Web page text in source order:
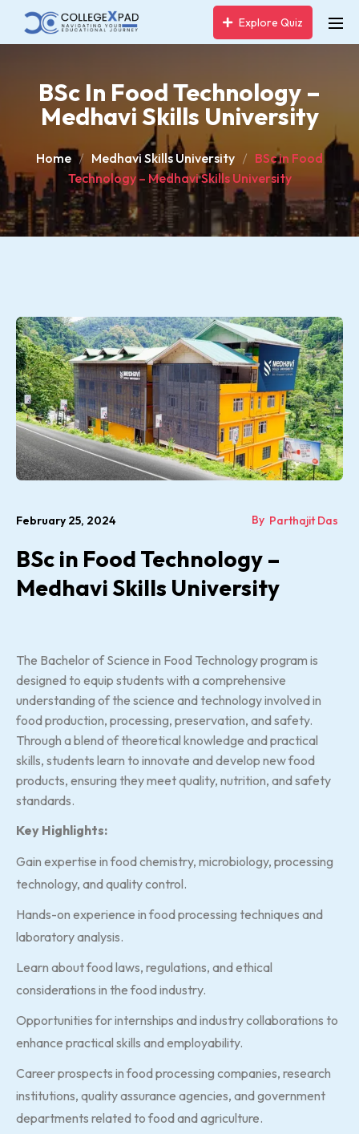
Explore Quiz
BSc In Food Technology –
Medhavi Skills University
Home Medhavi Skills University
BSc in Food
Technology – Medhavi Skills University
February 25, 2024 By Parthajit Das
BSc in Food Technology –
Medhavi Skills University
The Bachelor of Science in Food Technology program is
designed to equip students with a comprehensive
understanding of the science and technology involved in
food production, processing, preservation, and safety.
Through a blend of theoretical knowledge and practical
skills, students learn to innovate and develop new food
products, ensuring they meet quality, nutrition, and safety
standards.
Key Highlights:
Gain expertise in food chemistry, microbiology, processing
technology, and quality control.
Hands-on experience in food processing techniques and
laboratory analysis.
Learn about food laws, regulations, and ethical
considerations in the food industry.
Opportunities for internships and industry collaborations to
enhance practical skills and employability.
Career prospects in food processing companies, research
institutions, quality assurance agencies, and government
departments related to food and agriculture.